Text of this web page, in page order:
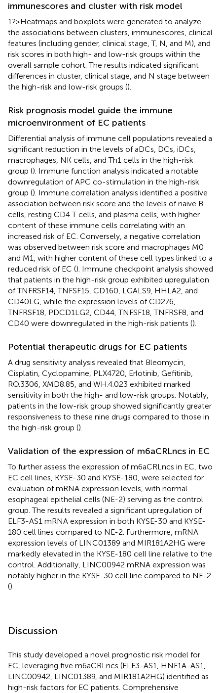
immunescores and cluster with risk model
1?>Heatmaps and boxplots were generated to analyze
the associations between clusters, immunescores, clinical
features (including gender, clinical stage, T, N, and M), and
risk scores in both high- and low-risk groups within the
overall sample cohort. The results indicated significant
differences in cluster, clinical stage, and N stage between
the high-risk and low-risk groups ().
Risk prognosis model guide the immune
microenvironment of EC patients
Differential analysis of immune cell populations revealed a
significant reduction in the levels of aDCs, DCs, iDCs,
macrophages, NK cells, and Th1 cells in the high-risk
group (). Immune function analysis indicated a notable
downregulation of APC co-stimulation in the high-risk
group (). Immune correlation analysis identified a positive
association between risk score and the levels of naive B
cells, resting CD4 T cells, and plasma cells, with higher
content of these immune cells correlating with an
increased risk of EC. Conversely, a negative correlation
was observed between risk score and macrophages M0
and M1, with higher content of these cell types linked to a
reduced risk of EC (). Immune checkpoint analysis showed
that patients in the high-risk group exhibited upregulation
of TNFRSF14, TNFSF15, CD160, LGALS9, HHLA2, and
CD40LG, while the expression levels of CD276,
TNFRSF18, PDCD1LG2, CD44, TNFSF18, TNFRSF8, and
CD40 were downregulated in the high-risk patients ().
Potential therapeutic drugs for EC patients
A drug sensitivity analysis revealed that Bleomycin,
Cisplatin, Cyclopamine, PLX4720, Erlotinib, Gefitinib,
RO.3306, XMD8.85, and WH.4.023 exhibited marked
sensitivity in both the high- and low-risk groups. Notably,
patients in the low-risk group showed significantly greater
responsiveness to these nine drugs compared to those in
the high-risk group ().
Validation of the expression of m6aCRLncs in EC
To further assess the expression of m6aCRLncs in EC, two
EC cell lines, KYSE-30 and KYSE-180, were selected for
evaluation of mRNA expression levels, with normal
esophageal epithelial cells (NE-2) serving as the control
group. The results revealed a significant upregulation of
ELF3-AS1 mRNA expression in both KYSE-30 and KYSE-
180 cell lines compared to NE-2. Furthermore, mRNA
expression levels of LINC01389 and MIR181A2HG were
markedly elevated in the KYSE-180 cell line relative to the
control. Additionally, LINC00942 mRNA expression was
notably higher in the KYSE-30 cell line compared to NE-2
().
Discussion
This study developed a novel prognostic risk model for
EC, leveraging five m6aCRLncs (ELF3-AS1, HNF1A-AS1,
LINC00942, LINC01389, and MIR181A2HG) identified as
high-risk factors for EC patients. Comprehensive